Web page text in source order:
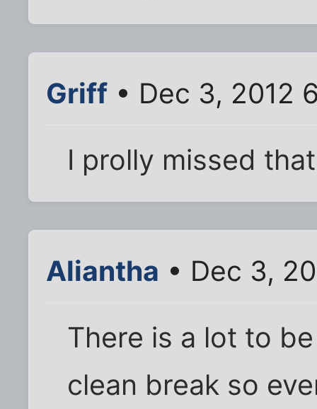
Griff • Dec 3, 2012
I prolly missed
Aliantha • Dec 3,
There is a lot to
clean break so